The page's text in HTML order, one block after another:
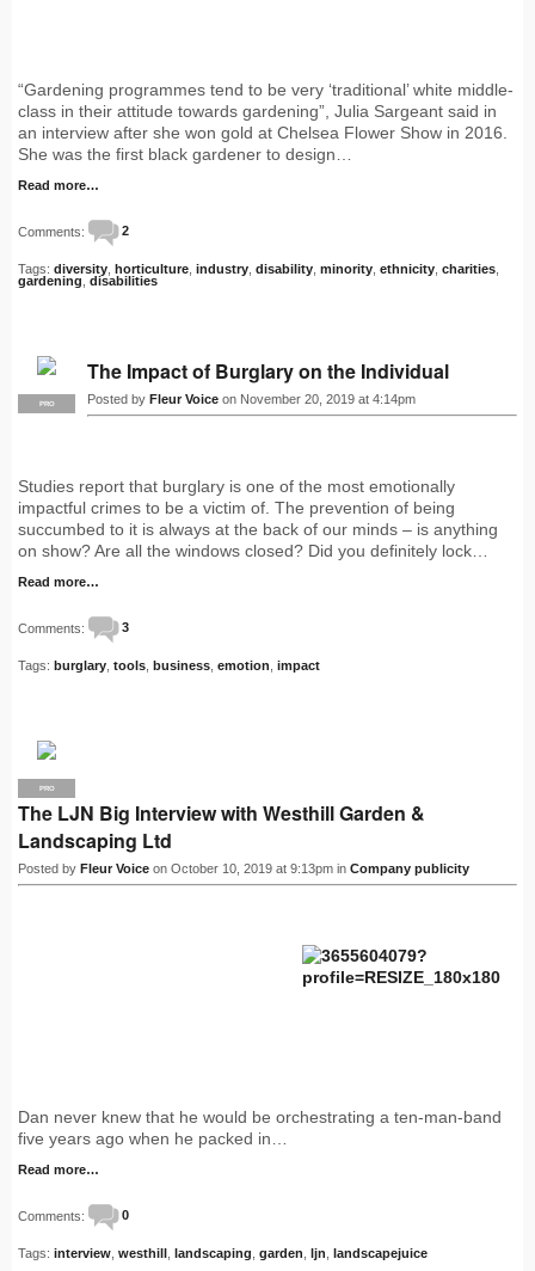
“Gardening programmes tend to be very ‘traditional’ white middle-
class in their attitude towards gardening”, Julia Sargeant said in
an interview after she won gold at Chelsea Flower Show in 2016.
She was the first black gardener to design…
Read more…
Comments: 2
Tags: diversity horticulture industry disability minority ethnicity charities
gardening disabilities
PRO
The Impact of Burglary on the Individual
Posted by Fleur Voice on November 20, 2019 at 4:14pm
Studies report that burglary is one of the most emotionally
impactful crimes to be a victim of. The prevention of being
succumbed to it is always at the back of our minds – is anything
on show? Are all the windows closed? Did you definitely lock…
Read more…
Comments: 3
Tags: burglary tools business emotion impact
PRO
The LJN Big Interview with Westhill Garden &
Landscaping Ltd
Posted by Fleur Voice on October 10, 2019 at 9:13pm in Company publicity
Dan never knew that he would be orchestrating a ten-man-band
five years ago when he packed in…
Read more…
Comments: 0
Tags: interview westhill landscaping garden ljn landscapejuice